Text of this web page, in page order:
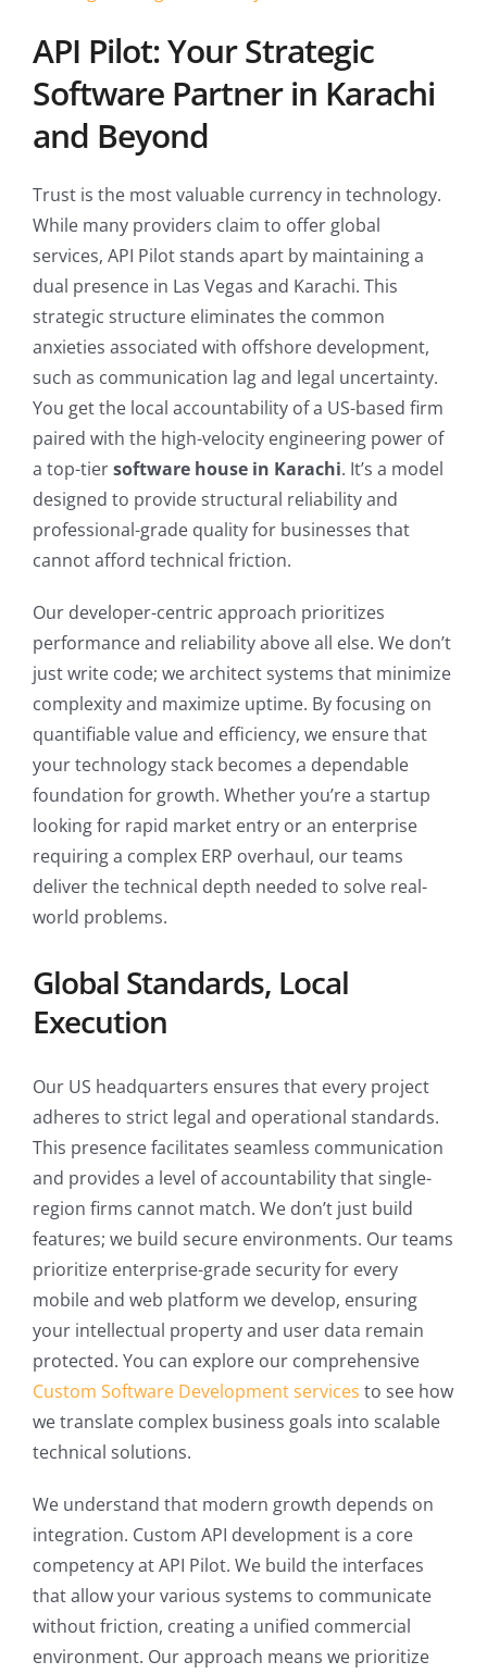
API Pilot: Your Strategic
Software Partner in Karachi
and Beyond
Trust is the most valuable currency in technology.
While many providers claim to offer global
services, API Pilot stands apart by maintaining a
dual presence in Las Vegas and Karachi. This
strategic structure eliminates the common
anxieties associated with offshore development,
such as communication lag and legal uncertainty.
You get the local accountability of a US-based firm
paired with the high-velocity engineering power of
a top-tiersoftware house in Karachi. It’s a model
designed to provide structural reliability and
professional-grade quality for businesses that
cannot afford technical friction.
Our developer-centric approach prioritizes
performance and reliability above all else. We don’t
just write code; we architect systems that minimize
complexity and maximize uptime. By focusing on
quantifiable value and efficiency, we ensure that
your technology stack becomes a dependable
foundation for growth. Whether you’re a startup
looking for rapid market entry or an enterprise
requiring a complex ERP overhaul, our teams
deliver the technical depth needed to solve real-
world problems.
Global Standards, Local
Execution
Our US headquarters ensures that every project
adheres to strict legal and operational standards.
This presence facilitates seamless communication
and provides a level of accountability that single-
region firms cannot match. We don’t just build
features; we build secure environments. Our teams
prioritize enterprise-grade security for every
mobile and web platform we develop, ensuring
your intellectual property and user data remain
protected. You can explore our comprehensive
Custom Software Development services to see how
we translate complex business goals into scalable
technical solutions.
We understand that modern growth depends on
integration. Custom API development is a core
competency at API Pilot. We build the interfaces
that allow your various systems to communicate
without friction, creating a unified commercial
environment. Our approach means we prioritize